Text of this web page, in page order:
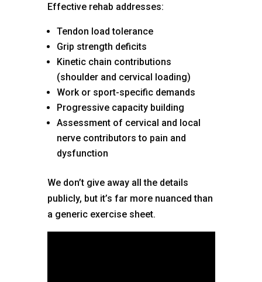
Effective rehab addresses:
Tendon load tolerance
Grip strength deficits
Kinetic chain contributions
(shoulder and cervical loading)
Work or sport-specific demands
Progressive capacity building
Assessment of cervical and local
nerve contributors to pain and
dysfunction
We don’t give away all the details
publicly, but it’s far more nuanced than
a generic exercise sheet.